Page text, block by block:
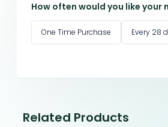
How often would you like your
One Time Purchase Every 28
Related Products